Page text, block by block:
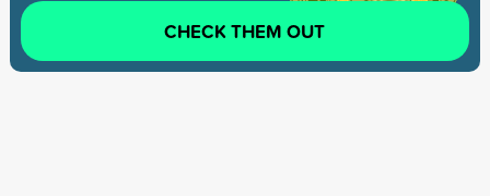
CHECK THEM OUT